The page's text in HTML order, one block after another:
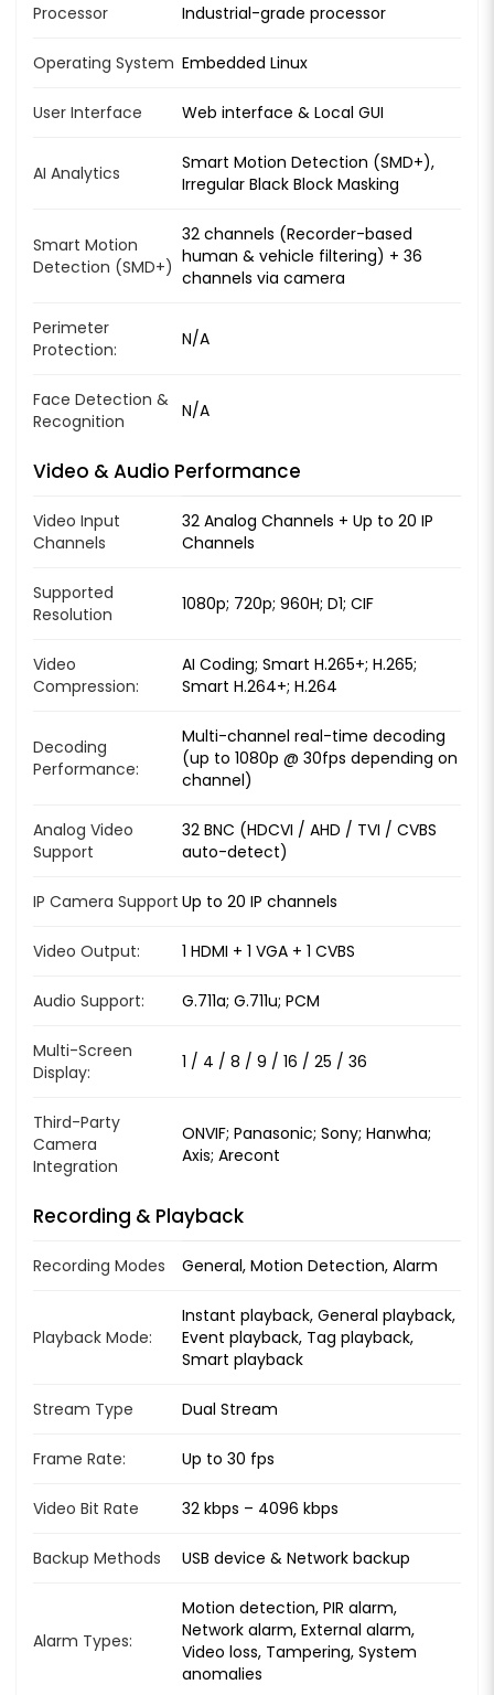
Processor Industrial-grade processor
Operating System Embedded Linux
User Interface Web interface & Local GUI
AI Analytics
Smart Motion Detection (SMD+),
Irregular Black Block Masking
Smart Motion
Detection (SMD+)
32 channels (Recorder-based
human & vehicle filtering) + 36
channels via camera
Perimeter
Protection:
N/A
Face Detection &
Recognition
N/A
Video & Audio Performance
Video Input
Channels
32 Analog Channels + Up to 20 IP
Channels
Supported
Resolution
1080p; 720p; 960H; D1; CIF
Video
Compression:
AI Coding; Smart H.265+; H.265;
Smart H.264+; H.264
Decoding
Performance:
Multi-channel real-time decoding
(up to 1080p @ 30fps depending on
channel)
Analog Video
Support
32 BNC (HDCVI / AHD / TVI / CVBS
auto-detect)
IP Camera Support Up to 20 IP channels
Video Output: 1 HDMI + 1 VGA + 1 CVBS
Audio Support: G.711a; G.711u; PCM
Multi-Screen
Display:
1 / 4 / 8 / 9 / 16 / 25 / 36
Third-Party
Camera
Integration
ONVIF; Panasonic; Sony; Hanwha;
Axis; Arecont
Recording & Playback
Recording Modes General, Motion Detection, Alarm
Playback Mode:
Instant playback, General playback,
Event playback, Tag playback,
Smart playback
Stream Type Dual Stream
Frame Rate: Up to 30 fps
Video Bit Rate 32 kbps – 4096 kbps
Backup Methods USB device & Network backup
Alarm Types:
Motion detection, PIR alarm,
Network alarm, External alarm,
Video loss, Tampering, System
anomalies